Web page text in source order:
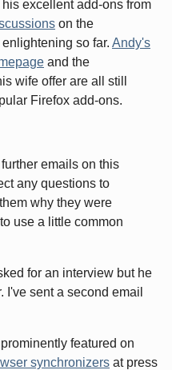
excellent add-ons from
on the
so far. Andy's
and the
wife offer are all still
Firefox add-ons.
emails on this
any questions to
why they were
use a little common
for an interview but he
I've sent a second email
featured on
synchronizers at press